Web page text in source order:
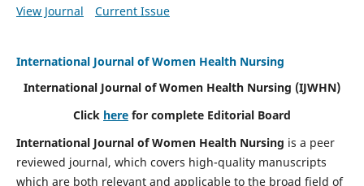
View Journal Current Issue
International Journal of Women Health Nursing
International Journal of Women Health Nursing (IJWHN)
Click here for complete Editorial Board
International Journal of Women Health Nursing is a peer
reviewed journal, which covers high-quality manuscripts
which are both relevant and applicable to the broad field of